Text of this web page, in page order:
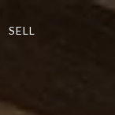
SELL